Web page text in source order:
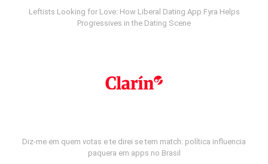
Leftists Looking for Love: How Liberal Dating App Fyra Helps
Progressives in the Dating Scene
Diz-me em quem votas e te direi se tem match: política influencia
paquera em apps no Brasil